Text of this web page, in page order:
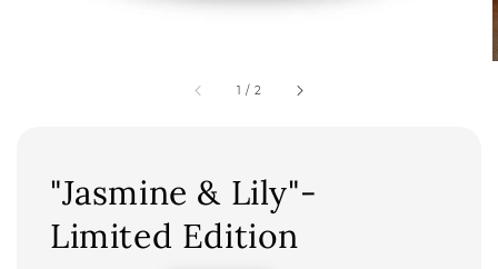
1 / 2
"Jasmine & Lily"-
Limited Edition